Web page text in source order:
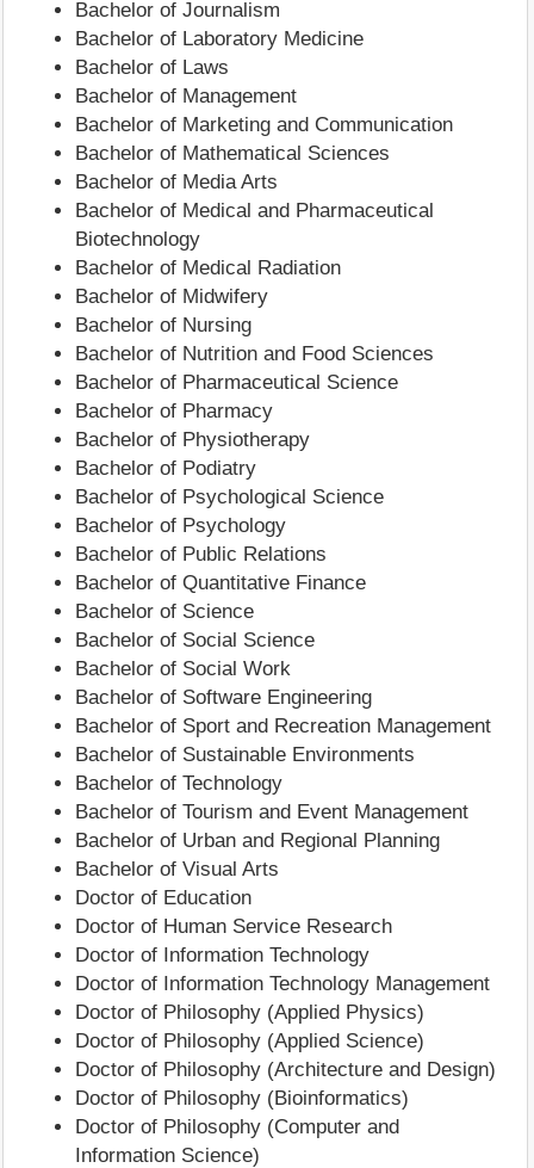
Bachelor of Journalism
Bachelor of Laboratory Medicine
Bachelor of Laws
Bachelor of Management
Bachelor of Marketing and Communication
Bachelor of Mathematical Sciences
Bachelor of Media Arts
Bachelor of Medical and Pharmaceutical
Biotechnology
Bachelor of Medical Radiation
Bachelor of Midwifery
Bachelor of Nursing
Bachelor of Nutrition and Food Sciences
Bachelor of Pharmaceutical Science
Bachelor of Pharmacy
Bachelor of Physiotherapy
Bachelor of Podiatry
Bachelor of Psychological Science
Bachelor of Psychology
Bachelor of Public Relations
Bachelor of Quantitative Finance
Bachelor of Science
Bachelor of Social Science
Bachelor of Social Work
Bachelor of Software Engineering
Bachelor of Sport and Recreation Management
Bachelor of Sustainable Environments
Bachelor of Technology
Bachelor of Tourism and Event Management
Bachelor of Urban and Regional Planning
Bachelor of Visual Arts
Doctor of Education
Doctor of Human Service Research
Doctor of Information Technology
Doctor of Information Technology Management
Doctor of Philosophy (Applied Physics)
Doctor of Philosophy (Applied Science)
Doctor of Philosophy (Architecture and Design)
Doctor of Philosophy (Bioinformatics)
Doctor of Philosophy (Computer and
Information Science)